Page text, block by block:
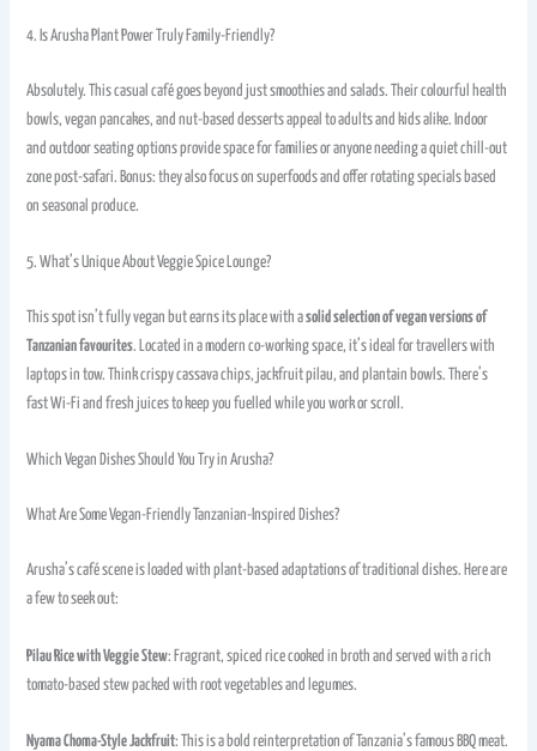
4. Is Arusha Plant Power Truly Family-Friendly?
Absolutely. This casual café goes beyond just smoothies and salads. Their colourful health
bowls, vegan pancakes, and nut-based desserts appeal to adults and kids alike. Indoor
and outdoor seating options provide space for families or anyone needing a quiet chill-out
zone post-safari. Bonus: they also focus on superfoods and offer rotating specials based
on seasonal produce.
5. What’s Unique About Veggie Spice Lounge?
This spot isn’t fully vegan but earns its place with asolid selection of vegan versions of
Tanzanian favourites. Located in a modern co-working space, it’s ideal for travellers with
laptops in tow. Think crispy cassava chips, jackfruit pilau, and plantain bowls. There’s
fast Wi-Fi and fresh juices to keep you fuelled while you work or scroll.
Which Vegan Dishes Should You Try in Arusha?
What Are Some Vegan-Friendly Tanzanian-Inspired Dishes?
Arusha’s café scene is loaded with plant-based adaptations of traditional dishes. Here are
a few to seek out:
Pilau Rice with Veggie Stew: Fragrant, spiced rice cooked in broth and served with a rich
tomato-based stew packed with root vegetables and legumes.
Nyama Choma-Style Jackfruit: This is a bold reinterpretation of Tanzania’s famous BBQ meat.